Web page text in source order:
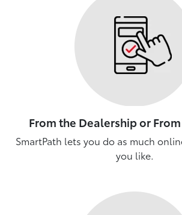
From the Dealership or
SmartPath lets you do as much
you like.